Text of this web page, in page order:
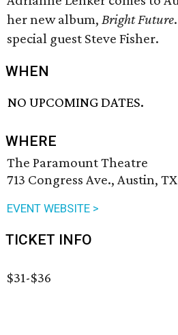
her new album, Bright Future
special guest Steve Fisher.
WHEN
NO UPCOMING DATES.
WHERE
The Paramount Theatre
713 Congress Ave., Austin,
EVENT WEBSITE >
TICKET INFO
$31-$36